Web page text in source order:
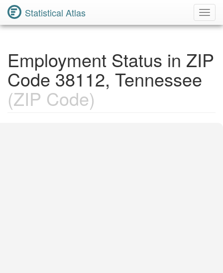
Statistical Atlas
Employment Status in ZIP
Code 38112, Tennessee
(ZIP Code)